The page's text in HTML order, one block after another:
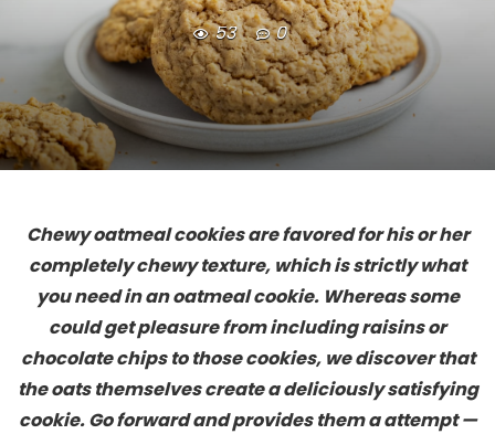
53 0
Chewy oatmeal cookies are favored for his or her
completely chewy texture, which is strictly what
you need in an oatmeal cookie. Whereas some
could get pleasure from including raisins or
chocolate chips to those cookies, we discover that
the oats themselves create a deliciously satisfying
cookie. Go forward and provides them a attempt —